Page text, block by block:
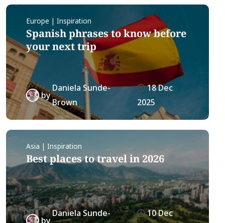
Europe | Inspiration
Spanish phrases to know before
your next trip
by
Daniela Sunde-
Brown
18 Dec
2025
Asia | Inspiration
Best places to travel in 2026
by
Daniela Sunde-
10 Dec